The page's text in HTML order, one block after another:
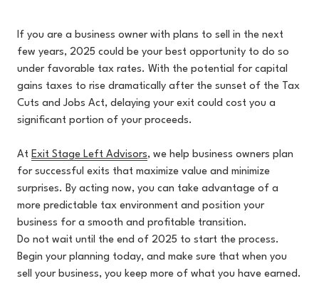
If you are a business owner with plans to sell in the next
few years, 2025 could be your best opportunity to do so
under favorable tax rates. With the potential for capital
gains taxes to rise dramatically after the sunset of the Tax
Cuts and Jobs Act, delaying your exit could cost you a
significant portion of your proceeds.
At Exit Stage Left Advisors, we help business owners plan
for successful exits that maximize value and minimize
surprises. By acting now, you can take advantage of a
more predictable tax environment and position your
business for a smooth and profitable transition.
Do not wait until the end of 2025 to start the process.
Begin your planning today, and make sure that when you
sell your business, you keep more of what you have earned.